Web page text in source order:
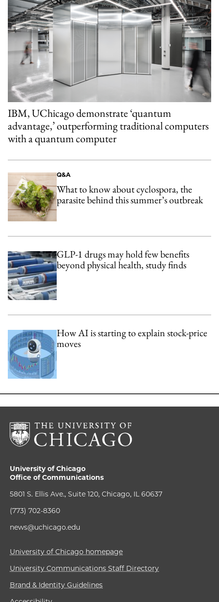
IBM, UChicago demonstrate ‘quantum
advantage,’ outperforming traditional computers
with a quantum computer
Q&A
What to know about cyclospora, the
parasite behind this summer’s outbreak
GLP-1 drugs may hold few benefits
beyond physical health, study finds
How AI is starting to explain stock-price
moves
University of Chicago
Office of Communications
5801 S. Ellis Ave., Suite 120, Chicago, IL 60637
(773) 702-8360
news@uchicago.edu
University of Chicago homepage
University Communications Staff Directory
Brand & Identity Guidelines